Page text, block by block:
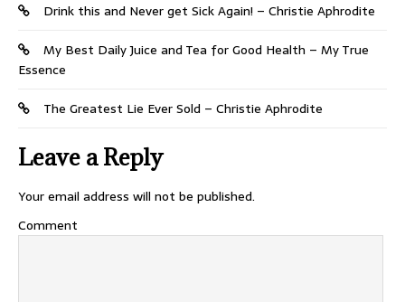
Drink this and Never get Sick Again! – Christie Aphrodite
My Best Daily Juice and Tea for Good Health – My True
Essence
The Greatest Lie Ever Sold – Christie Aphrodite
Leave a Reply
Your email address will not be published.
Comment